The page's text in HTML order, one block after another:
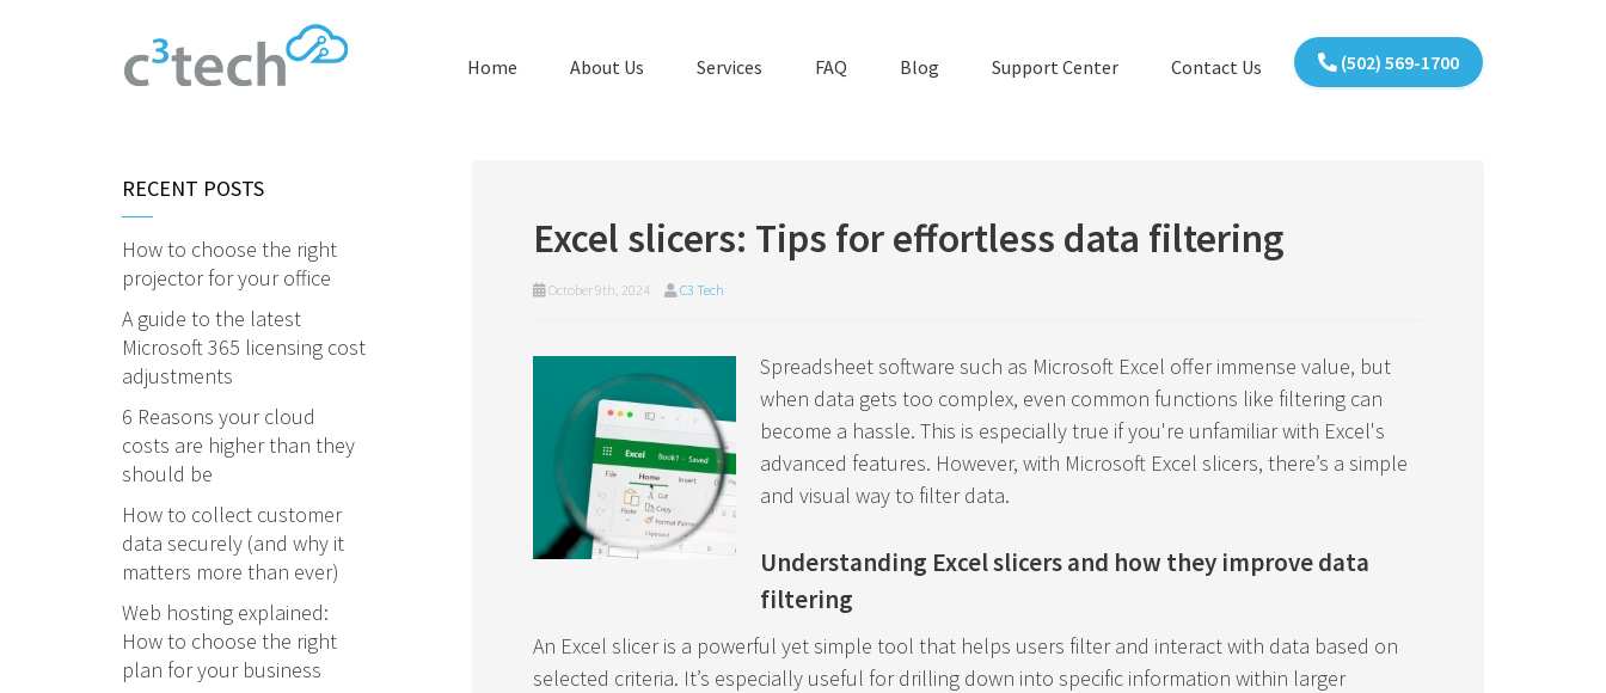
(502) 569-1700
Home About Us Services FAQ Blog Support Center Contact Us
Excel slicers: Tips for effortless data filtering
October 9th, 2024 C3 Tech
Spreadsheet software such as Microsoft Excel offer immense value, but
when data gets too complex, even common functions like filtering can
become a hassle. This is especially true if you're unfamiliar with Excel's
advanced features. However, with Microsoft Excel slicers, there’s a simple
and visual way to filter data.
Understanding Excel slicers and how they improve data
filtering
An Excel slicer is a powerful yet simple tool that helps users filter and interact with data based on
selected criteria. It’s especially useful for drilling down into specific information within larger
RECENT POSTS
How to choose the right
projector for your office
A guide to the latest
Microsoft 365 licensing cost
adjustments
6 Reasons your cloud
costs are higher than they
should be
How to collect customer
data securely (and why it
matters more than ever)
Web hosting explained:
How to choose the right
plan for your business